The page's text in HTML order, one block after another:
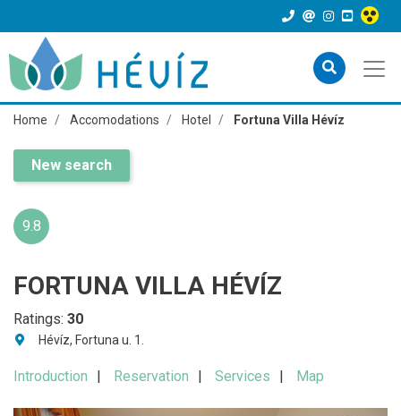
Home Accomodations Hotel Fortuna Villa Hévíz
New search
9.8
FORTUNA VILLA HÉVÍZ
Ratings: 30
Hévíz, Fortuna u. 1.
Introduction Reservation Services Map